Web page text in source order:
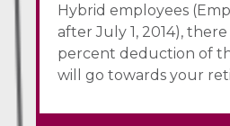
Hybrid employees
after July 1, 2014),
percent deduction of
will go towards your